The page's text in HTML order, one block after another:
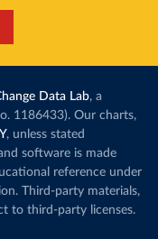
Data Lab, a
1186433). Our charts,
, unless stated
software is made
reference under
Third-party materials,
to third-party licenses.